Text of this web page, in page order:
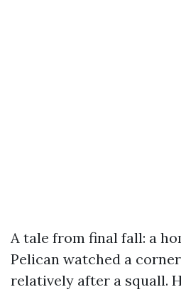
A tale from final fall: a
Pelican watched a
relatively after a squall.